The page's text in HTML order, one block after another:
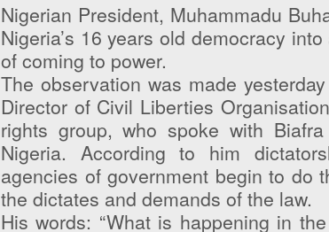
Nigerian President, Muhammadu
Nigeria’s 16 years old democracy
of coming to power.
The observation was made
Director of Civil Liberties
rights group, who spoke with
Nigeria. According to him
agencies of government begin to do
the dictates and demands of the law.
His words: “What is happening in